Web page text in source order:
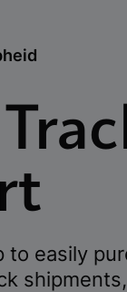
to easily